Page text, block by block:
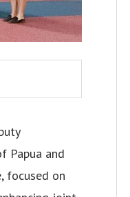
Papua and
focused on